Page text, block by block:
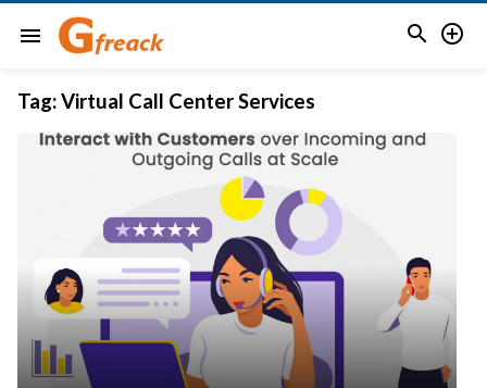
menu  
Tag:Virtual Call Center Services